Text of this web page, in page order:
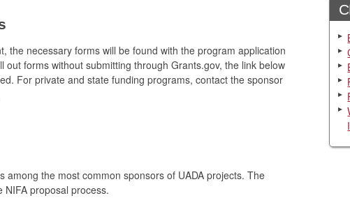
the necessary forms will be found with the program application
forms without submitting through Grants.gov, the link below
For private and state funding programs, contact the sponsor
the most common sponsors of UADA projects. The
proposal process.